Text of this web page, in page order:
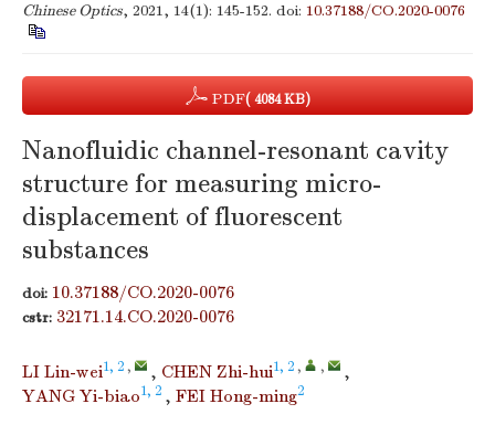
Chinese Optics, 2021, 14(1): 145-152. doi: 10.37188/CO.2020-0076
PDF( 4084 KB)
Nanofluidic channel-resonant cavity
structure for measuring micro-
displacement of fluorescent
substances
doi: 10.37188/CO.2020-0076
cstr: 32171.14.CO.2020-0076
LI Lin-wei1, 2 , , CHEN Zhi-hui1, 2 , ,
,
YANG Yi-biao1, 2 , FEI Hong-ming2